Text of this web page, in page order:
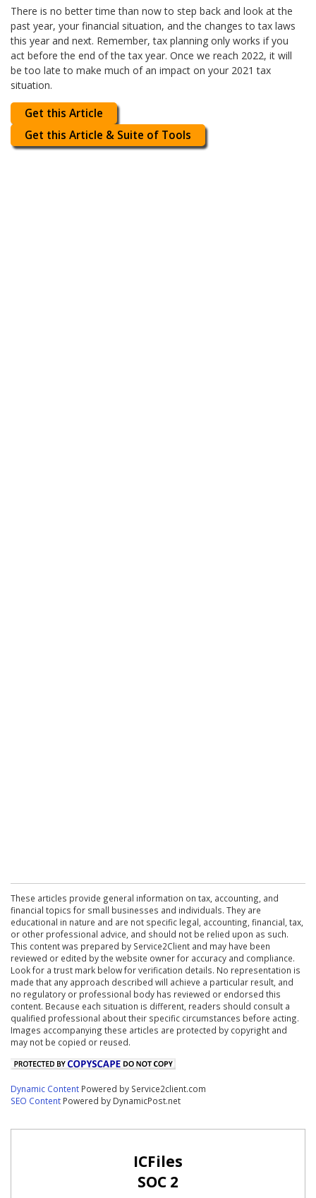
There is no better time than now to step back and look at the
past year, your financial situation, and the changes to tax laws
this year and next. Remember, tax planning only works if you
act before the end of the tax year. Once we reach 2022, it will
be too late to make much of an impact on your 2021 tax
situation.
Get this Article
Get this Article & Suite of Tools
These articles provide general information on tax, accounting, and
financial topics for small businesses and individuals. They are
educational in nature and are not specific legal, accounting, financial, tax,
or other professional advice, and should not be relied upon as such.
This content was prepared by Service2Client and may have been
reviewed or edited by the website owner for accuracy and compliance.
Look for a trust mark below for verification details. No representation is
made that any approach described will achieve a particular result, and
no regulatory or professional body has reviewed or endorsed this
content. Because each situation is different, readers should consult a
qualified professional about their specific circumstances before acting.
Images accompanying these articles are protected by copyright and
may not be copied or reused.
Dynamic Content Powered by Service2client.com
SEO Content Powered by DynamicPost.net
ICFiles
SOC 2